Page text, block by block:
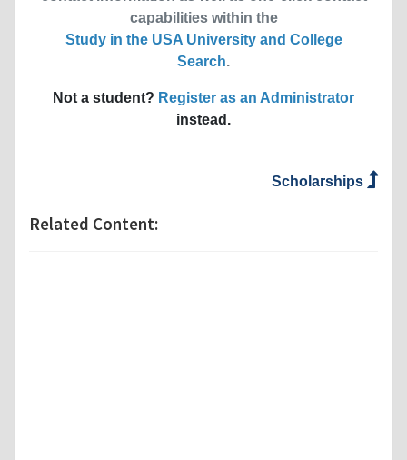
capabilities within the
Study in the USA University and College
Search.
Not a student? Register as an Administrator
instead.
Scholarships
Related Content: